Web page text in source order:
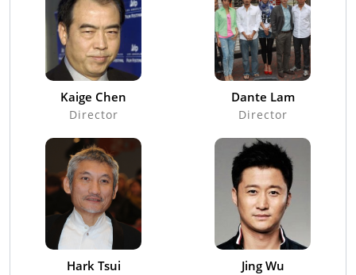
Kaige Chen
Director
Dante Lam
Director
Hark Tsui Jing Wu